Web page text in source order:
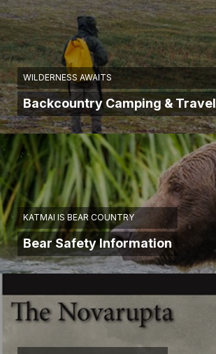
WILDERNESS AWAITS
Backcountry Camping & Travel
KATMAI IS BEAR COUNTRY
Bear Safety Information